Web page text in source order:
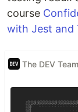
course
with Jest and
The DEV Team